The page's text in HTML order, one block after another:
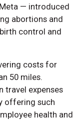
— introduced
abortions and
control and
costs for
50 miles.
travel expenses
offering such
health and